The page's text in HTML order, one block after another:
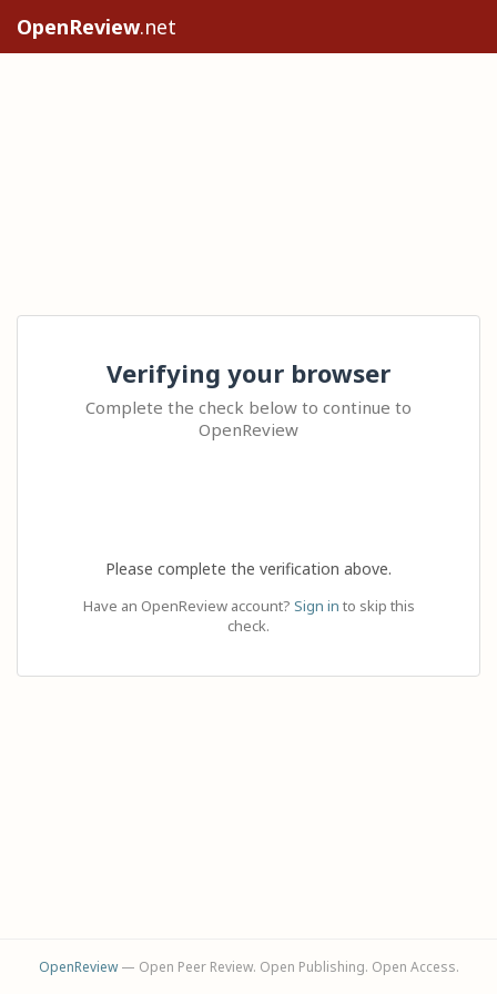
OpenReview.net
Verifying your browser
Complete the check below to continue to
OpenReview
Please complete the verification above.
Have an OpenReview account? Sign in to skip this
check.
OpenReview— Open Peer Review. Open Publishing. Open Access.